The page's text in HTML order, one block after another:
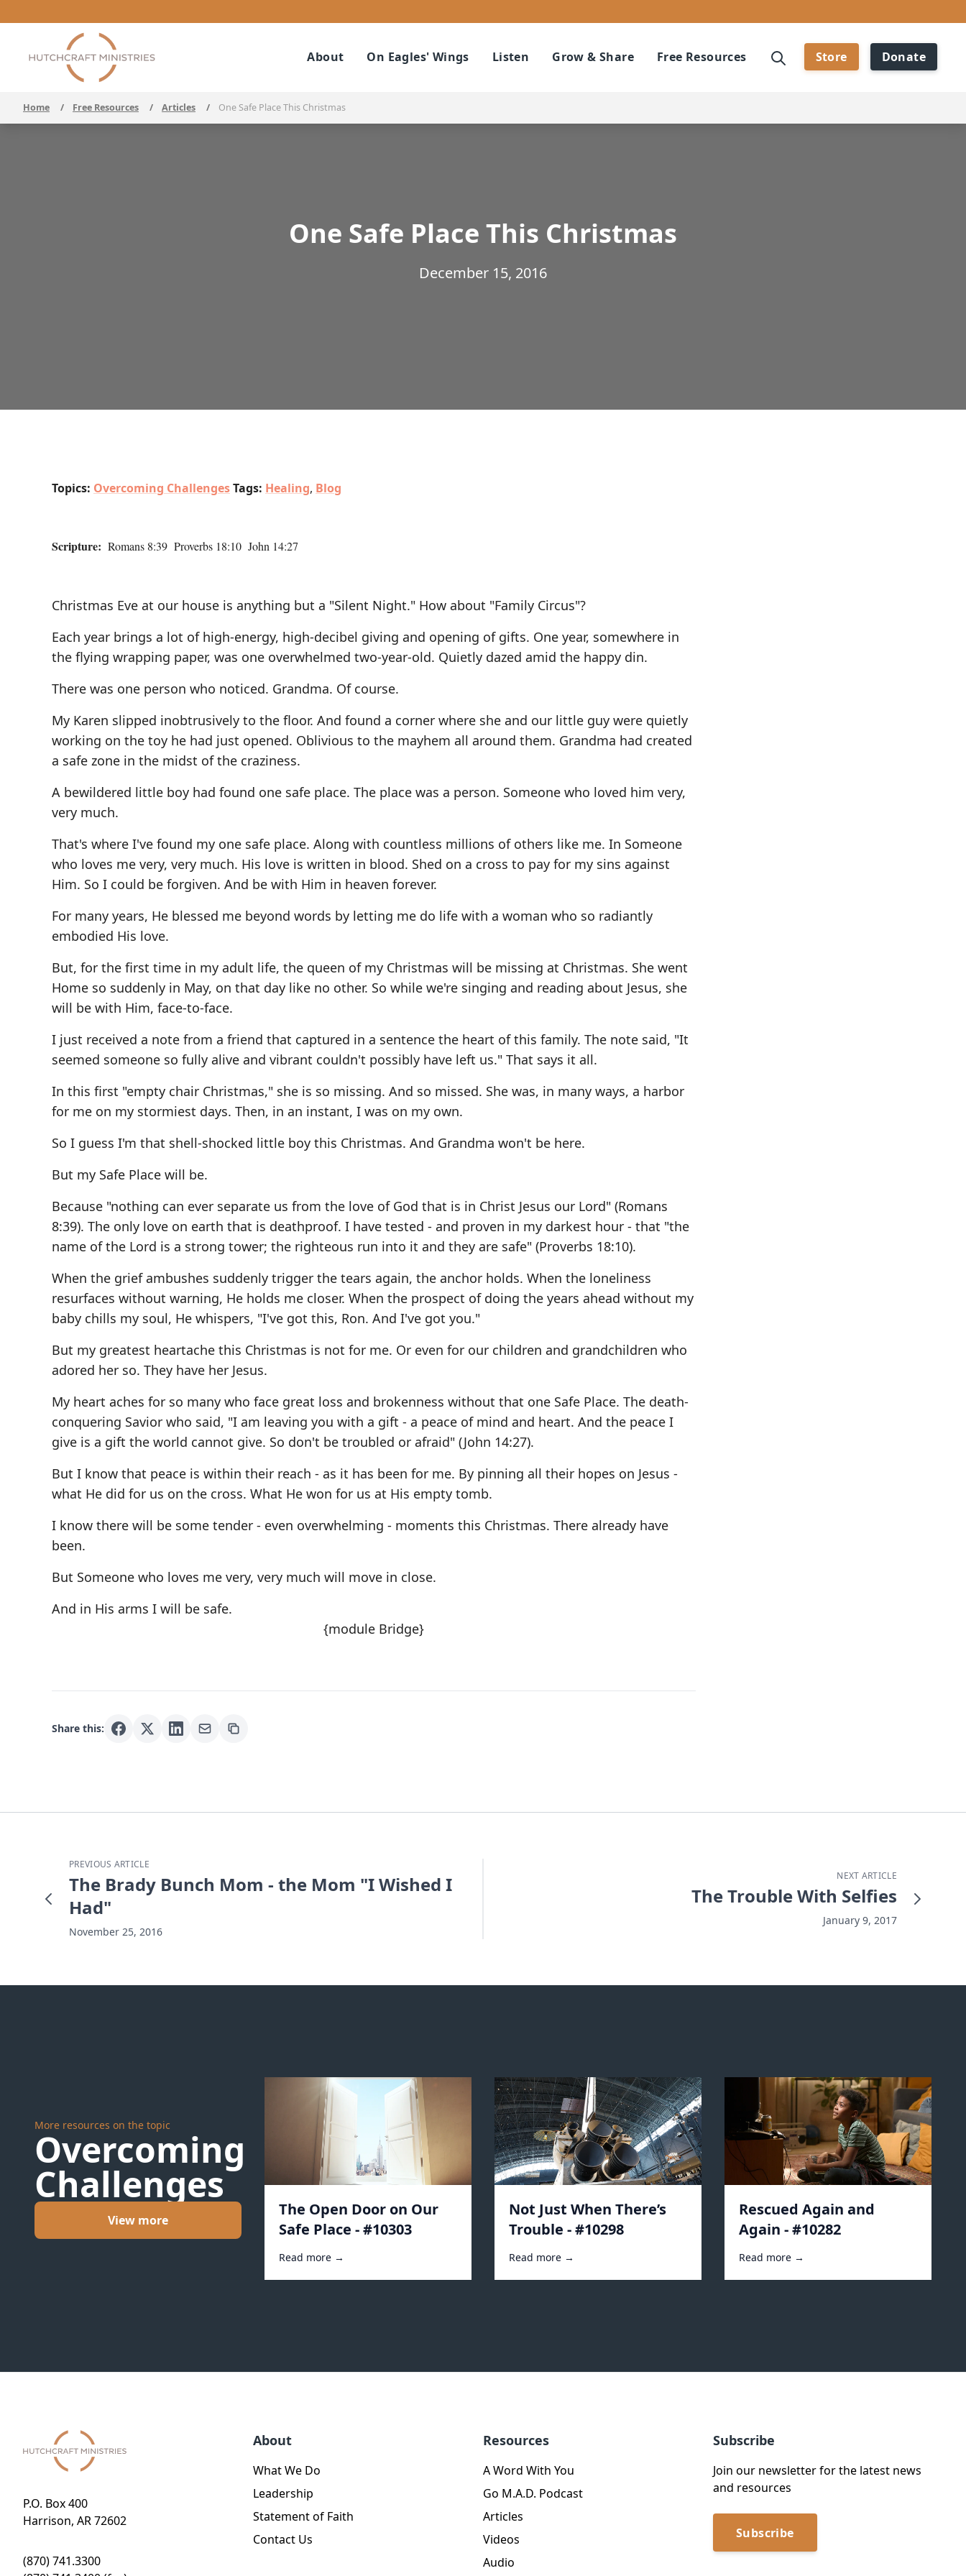
About On Eagles' Wings Listen Grow & Share Free Resources Store Donate
Home / Free Resources / Articles / One Safe Place This Christmas
One Safe Place This Christmas
December 15, 2016
Topics: Overcoming ChallengesTags: Healing, Blog
Scripture: Romans 8:39 Proverbs 18:10 John 14:27
Christmas Eve at our house is anything but a "Silent Night." How about "Family Circus"?
Each year brings a lot of high-energy, high-decibel giving and opening of gifts. One year, somewhere in
the flying wrapping paper, was one overwhelmed two-year-old. Quietly dazed amid the happy din.
There was one person who noticed. Grandma. Of course.
My Karen slipped inobtrusively to the floor. And found a corner where she and our little guy were quietly
working on the toy he had just opened. Oblivious to the mayhem all around them. Grandma had created
a safe zone in the midst of the craziness.
A bewildered little boy had found one safe place. The place was a person. Someone who loved him very,
very much.
That's where I've found my one safe place. Along with countless millions of others like me. In Someone
who loves me very, very much. His love is written in blood. Shed on a cross to pay for my sins against
Him. So I could be forgiven. And be with Him in heaven forever.
For many years, He blessed me beyond words by letting me do life with a woman who so radiantly
embodied His love.
But, for the first time in my adult life, the queen of my Christmas will be missing at Christmas. She went
Home so suddenly in May, on that day like no other. So while we're singing and reading about Jesus, she
will be with Him, face-to-face.
I just received a note from a friend that captured in a sentence the heart of this family. The note said, "It
seemed someone so fully alive and vibrant couldn't possibly have left us." That says it all.
In this first "empty chair Christmas," she is so missing. And so missed. She was, in many ways, a harbor
for me on my stormiest days. Then, in an instant, I was on my own.
So I guess I'm that shell-shocked little boy this Christmas. And Grandma won't be here.
But my Safe Place will be.
Because "nothing can ever separate us from the love of God that is in Christ Jesus our Lord" (Romans
8:39). The only love on earth that is deathproof. I have tested - and proven in my darkest hour - that "the
name of the Lord is a strong tower; the righteous run into it and they are safe" (Proverbs 18:10).
When the grief ambushes suddenly trigger the tears again, the anchor holds. When the loneliness
resurfaces without warning, He holds me closer. When the prospect of doing the years ahead without my
baby chills my soul, He whispers, "I've got this, Ron. And I've got you."
But my greatest heartache this Christmas is not for me. Or even for our children and grandchildren who
adored her so. They have her Jesus.
My heart aches for so many who face great loss and brokenness without that one Safe Place. The death-
conquering Savior who said, "I am leaving you with a gift - a peace of mind and heart. And the peace I
give is a gift the world cannot give. So don't be troubled or afraid" (John 14:27).
But I know that peace is within their reach - as it has been for me. By pinning all their hopes on Jesus -
what He did for us on the cross. What He won for us at His empty tomb.
I know there will be some tender - even overwhelming - moments this Christmas. There already have
been.
But Someone who loves me very, very much will move in close.
And in His arms I will be safe.
{module Bridge}
Share this:
PREVIOUS ARTICLE
The Brady Bunch Mom - the Mom "I Wished I
Had"
November 25, 2016
NEXT ARTICLE
The Trouble With Selfies
January 9, 2017
More resources on the topic
Overcoming
Challenges
View more
The Open Door on Our
Safe Place - #10303
Read more →
Not Just When There’s
Trouble - #10298
Read more →
Rescued Again and
Again - #10282
Read more →
P.O. Box 400
Harrison, AR 72602
(870) 741.3300
About
What We Do
Leadership
Statement of Faith
Contact Us
Resources
A Word With You
Go M.A.D. Podcast
Articles
Videos
Audio
Subscribe
Join our newsletter for the latest news
and resources
Subscribe